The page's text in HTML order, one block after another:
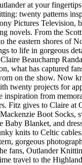
at your
twenty patterns
Pictures Television,
novels. From the
the eastern shores of
to life in gorgeous
Beauchamp
what has captured
on the show. Now
twenty projects for
inspiration from
Fitz gives to Claire at
Boot Socks,
Baby Blanket, and
knits to Celtic
gorgeous
fans, Outlander
travel to the